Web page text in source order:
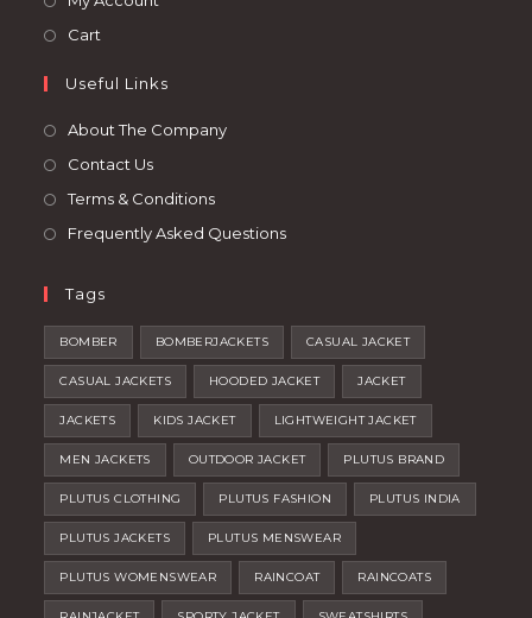
tab
new
Cart
a
new
Useful Links
About The Company
Contact Us
Terms & Conditions
Frequently Asked Questions
Tags
BOMBER BOMBERJACKETS CASUAL JACKET
CASUAL JACKETS HOODED JACKET JACKET
JACKETS KIDS JACKET LIGHTWEIGHT JACKET
MEN JACKETS OUTDOOR JACKET PLUTUS BRAND
PLUTUS CLOTHING PLUTUS FASHION PLUTUS INDIA
PLUTUS JACKETS PLUTUS MENSWEAR
PLUTUS WOMENSWEAR RAINCOAT RAINCOATS